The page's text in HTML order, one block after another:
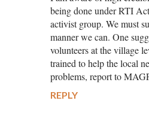
being done under RTI
activist group. We must
manner we can. One
volunteers at the village
trained to help the local
problems, report to
REPLY